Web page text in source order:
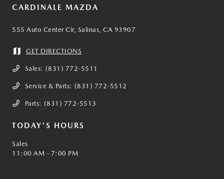
CARDINALE MAZDA
555 Auto Center Cir, Salinas, CA 93907
GET DIRECTIONS
Sales: (831) 772-5511
Service & Parts: (831) 772-5512
Parts: (831) 772-5513
TODAY'S HOURS
Sales
11:00 AM - 7:00 PM